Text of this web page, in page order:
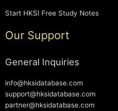
Start HKSI Free Study Notes
Our Support
General Inquiries
info@hksidatabase.com
support@hksidatabase.com
partner@hksidatabase.com